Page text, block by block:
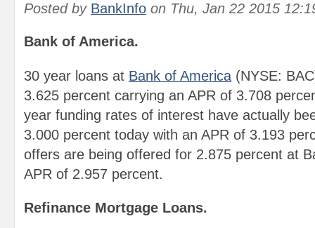
Posted by BankInfo on Thu, Jan 22 2015
Bank of America.
30 year loans at Bank of America (NYSE:
3.625 percent carrying an APR of 3.708
year funding rates of interest have actually
3.000 percent today with an APR of 3.193
offers are being offered for 2.875 percent at
APR of 2.957 percent.
Refinance Mortgage Loans.